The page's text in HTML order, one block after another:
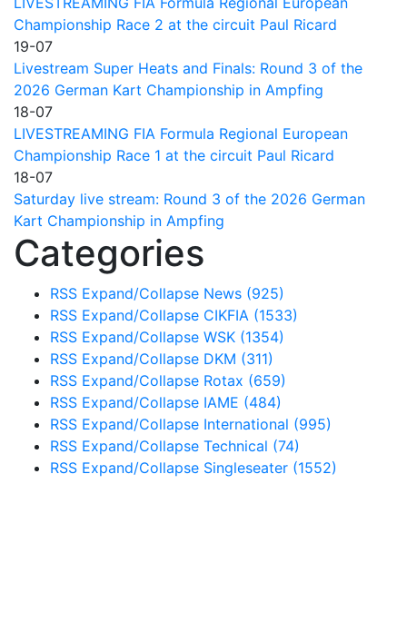
Championship Race 2 at the circuit Paul Ricard
19-07
Livestream Super Heats and Finals: Round 3 of the
2026 German Kart Championship in Ampfing
18-07
LIVESTREAMING FIA Formula Regional European
Championship Race 1 at the circuit Paul Ricard
18-07
Saturday live stream: Round 3 of the 2026 German
Kart Championship in Ampfing
Categories
RSS Expand/Collapse News (925)
RSS Expand/Collapse CIKFIA (1533)
RSS Expand/Collapse WSK (1354)
RSS Expand/Collapse DKM (311)
RSS Expand/Collapse Rotax (659)
RSS Expand/Collapse IAME (484)
RSS Expand/Collapse International (995)
RSS Expand/Collapse Technical (74)
RSS Expand/Collapse Singleseater (1552)